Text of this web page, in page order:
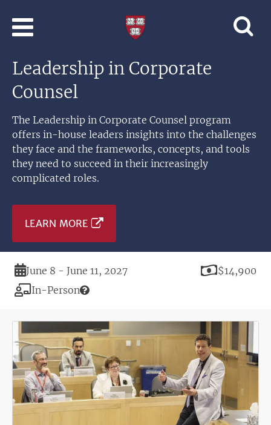
Learning
Leadership in Corporate
Counsel
The Leadership in Corporate Counsel program
offers in-house leaders insights into the challenges
they face and the frameworks, concepts, and tools
they need to succeed in their increasingly
complicated roles.
LEARN MORE
Duration
June 8 - June 11, 2027 Price
$14,900
Modality
In-Person